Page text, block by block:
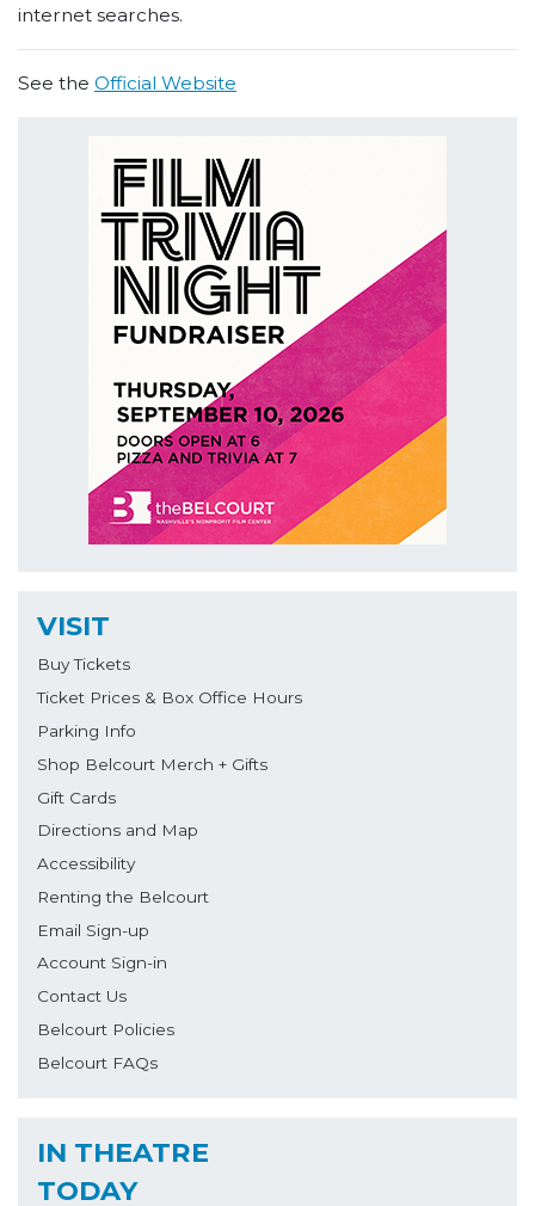
internet searches.
See the Official Website
VISIT
Buy Tickets
Ticket Prices & Box Office Hours
Parking Info
Shop Belcourt Merch + Gifts
Gift Cards
Directions and Map
Accessibility
Renting the Belcourt
Email Sign-up
Account Sign-in
Contact Us
Belcourt Policies
Belcourt FAQs
IN THEATRE
TODAY